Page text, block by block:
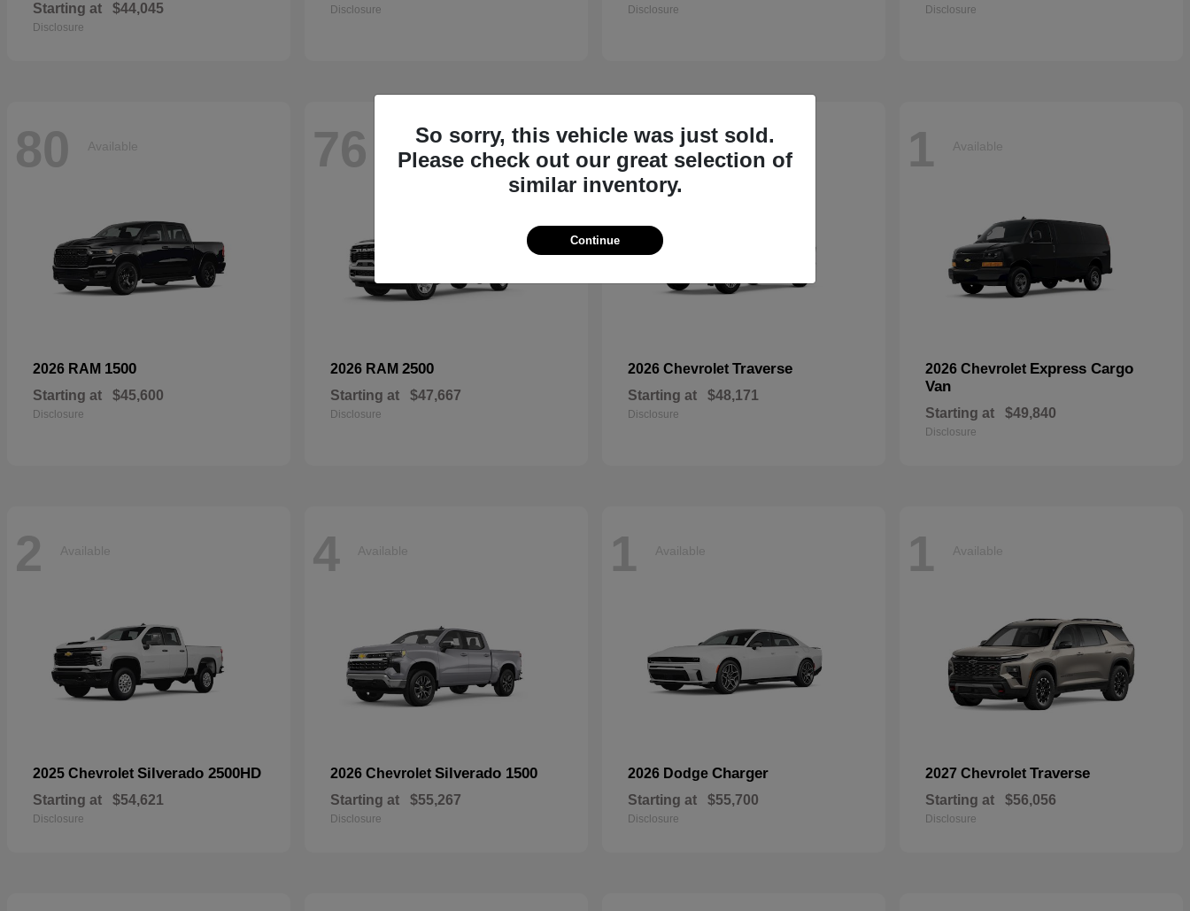
Starting at $44,045
Disclosure
Disclosure Disclosure Disclosure
80 Available
2026 RAM 1500
Starting at $45,600
Disclosure
76 Available
2026 RAM 2500
Starting at $47,667
Disclosure
1 Available
2026 Chevrolet Traverse
Starting at $48,171
Disclosure
1 Available
2026 Chevrolet Express Cargo
Van
Starting at $49,840
Disclosure
2 Available
2025 Chevrolet Silverado 2500HD
Starting at $54,621
Disclosure
4 Available
2026 Chevrolet Silverado 1500
Starting at $55,267
Disclosure
1 Available
2026 Dodge Charger
Starting at $55,700
Disclosure
1 Available
2027 Chevrolet Traverse
Starting at $56,056
Disclosure
So sorry, this vehicle was just sold.
Please check out our great selection of
similar inventory.
Continue